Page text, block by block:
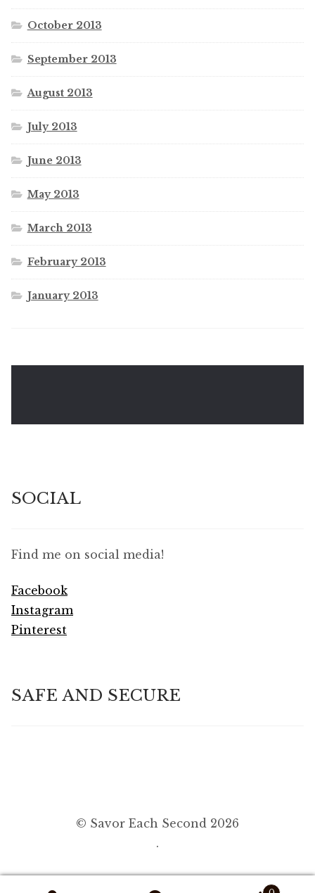
October 2013
September 2013
August 2013
July 2013
June 2013
May 2013
March 2013
February 2013
January 2013
SOCIAL
Find me on social media!
Facebook
Instagram
Pinterest
SAFE AND SECURE
© Savor Each Second 2026
.